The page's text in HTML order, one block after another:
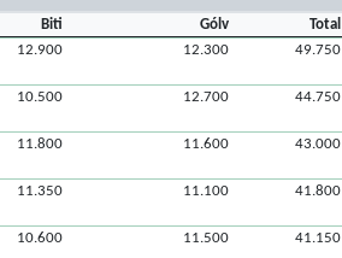
Biti Gólv Total
12.900 12.300 49.750
10.500 12.700 44.750
11.800 11.600 43.000
11.350 11.100 41.800
10.600 11.500 41.150